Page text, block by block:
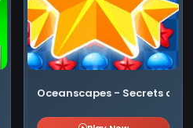
Oceanscapes - Secrets of